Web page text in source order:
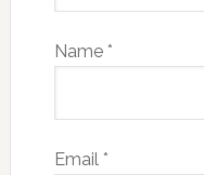
Name *
Email *